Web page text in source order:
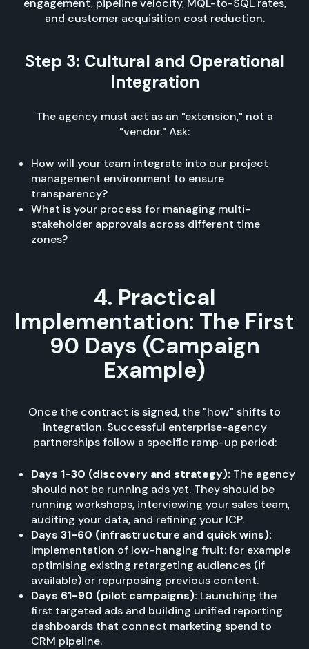
engagement, pipeline velocity, MQL-to-SQL rates,
and customer acquisition cost reduction.
Step 3: Cultural and Operational
Integration
The agency must act as an "extension," not a
"vendor." Ask:
How will your team integrate into our project
management environment to ensure
transparency?
What is your process for managing multi-
stakeholder approvals across different time
zones?
4. Practical
Implementation: The First
90 Days (Campaign
Example)
Once the contract is signed, the "how" shifts to
integration. Successful enterprise-agency
partnerships follow a specific ramp-up period:
Days 1-30 (discovery and strategy): The agency
should not be running ads yet. They should be
running workshops, interviewing your sales team,
auditing your data, and refining your ICP.
Days 31-60 (infrastructure and quick wins):
Implementation of low-hanging fruit: for example
optimising existing retargeting audiences (if
available) or repurposing previous content.
Days 61-90 (pilot campaigns): Launching the
first targeted ads and building unified reporting
dashboards that connect marketing spend to
CRM pipeline.